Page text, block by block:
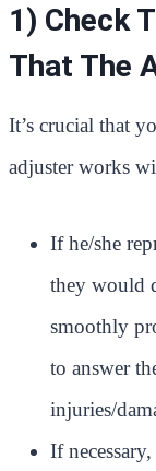
1) Check
That The
It’s crucial that
adjuster works
If he/she
they would
smoothly
to answer
injuries/
If